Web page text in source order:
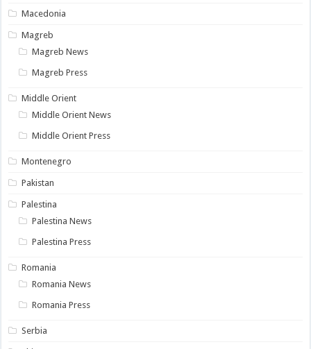
Macedonia
Magreb
Magreb News
Magreb Press
Middle Orient
Middle Orient News
Middle Orient Press
Montenegro
Pakistan
Palestina
Palestina News
Palestina Press
Romania
Romania News
Romania Press
Serbia